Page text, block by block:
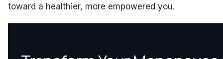
toward a healthier, more empowered you.